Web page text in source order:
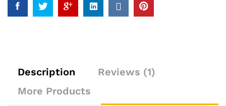
Description
Reviews (1)
More Products